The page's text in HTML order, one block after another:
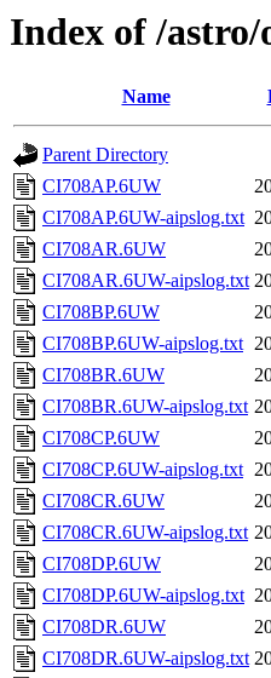
Index of /
Name
Parent Directory
CI708AP.6UW
CI708AP.6UW-aipslog.txt
CI708AR.6UW
CI708AR.6UW-aipslog.txt
CI708BP.6UW
CI708BP.6UW-aipslog.txt
CI708BR.6UW
CI708BR.6UW-aipslog.txt
CI708CP.6UW
CI708CP.6UW-aipslog.txt
CI708CR.6UW
CI708CR.6UW-aipslog.txt
CI708DP.6UW
CI708DP.6UW-aipslog.txt
CI708DR.6UW
CI708DR.6UW-aipslog.txt